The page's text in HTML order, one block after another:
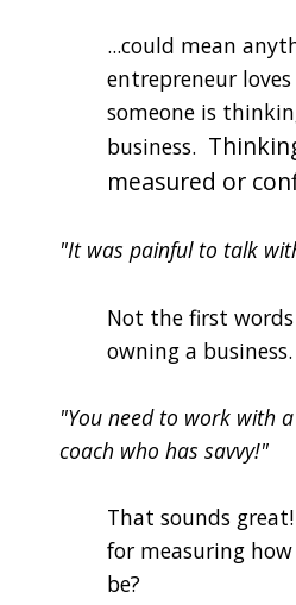
...could mean
entrepreneur
someone is
business.
measured or
"It was painful to talk
Not the first
owning a business.
"You need to work with
coach who has savvy!"
That sounds
for measuring
be?